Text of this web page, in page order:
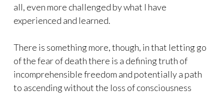
all, even more challenged by what I have
experienced and learned.
There is something more, though, in that letting go
of the fear of death there is a defining truth of
incomprehensible freedom and potentially a path
to ascending without the loss of consciousness